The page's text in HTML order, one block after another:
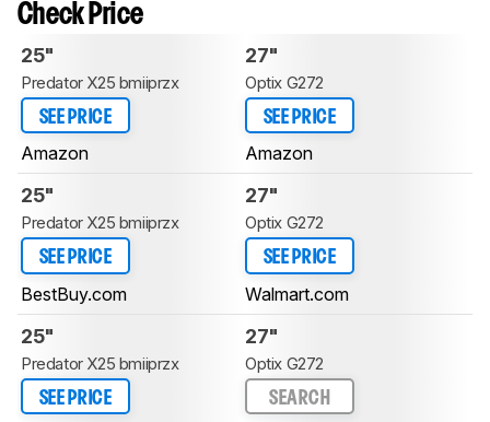
Check Price
25"
Predator X25 bmiiprzx
SEE PRICE
Amazon
27"
Optix G272
SEE PRICE
Amazon
25"
Predator X25 bmiiprzx
SEE PRICE
BestBuy.com
27"
Optix G272
SEE PRICE
Walmart.com
25"
Predator X25 bmiiprzx
SEE PRICE
27"
Optix G272
SEARCH